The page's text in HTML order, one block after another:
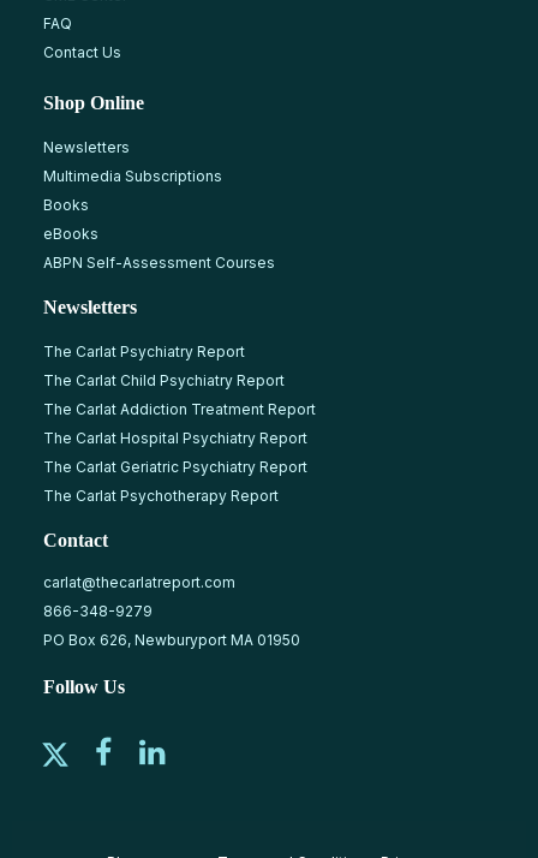
FAQ
Contact Us
Shop Online
Newsletters
Multimedia Subscriptions
Books
eBooks
ABPN Self-Assessment Courses
Newsletters
The Carlat Psychiatry Report
The Carlat Child Psychiatry Report
The Carlat Addiction Treatment Report
The Carlat Hospital Psychiatry Report
The Carlat Geriatric Psychiatry Report
The Carlat Psychotherapy Report
Contact
carlat@thecarlatreport.com
866-348-9279
PO Box 626, Newburyport MA 01950
Follow Us